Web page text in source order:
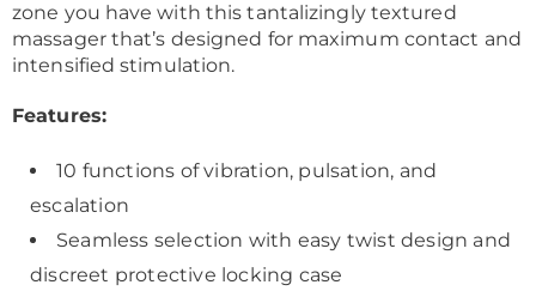
zone you have with this tantalizingly textured
massager that’s designed for maximum contact and
intensified stimulation.
Features:
10 functions of vibration, pulsation, and
escalation
Seamless selection with easy twist design and
discreet protective locking case